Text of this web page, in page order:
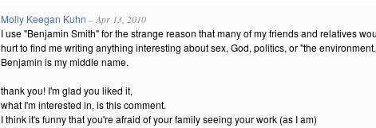
Molly Keegan Kuhn – Apr 13, 2010
I use "Benjamin Smith" for the strange reason that many of my friends and relatives
hurt to find me writing anything interesting about sex, God, politics, or "the
Benjamin is my middle name.
thank you! I'm glad you liked it,
what I'm interested in, is this comment.
I think it's funny that you're afraid of your family seeing your work (as I am)